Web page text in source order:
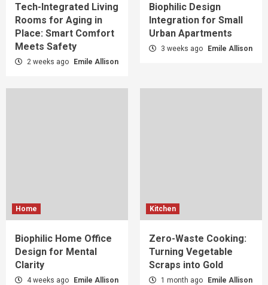
Tech-Integrated Living
Rooms for Aging in
Place: Smart Comfort
Meets Safety
2 weeks ago Emile Allison
Biophilic Design
Integration for Small
Urban Apartments
3 weeks ago Emile Allison
Home
Biophilic Home Office
Design for Mental
Clarity
4 weeks ago Emile Allison
Kitchen
Zero-Waste Cooking:
Turning Vegetable
Scraps into Gold
1 month ago Emile Allison